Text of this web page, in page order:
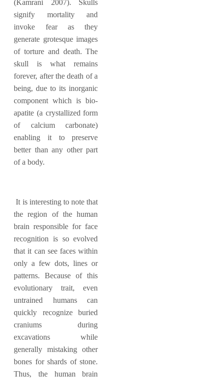
(Kamrani 2007). Skulls
signify mortality and
invoke fear as they
generate grotesque images
of torture and death. The
skull is what remains
forever, after the death of a
being, due to its inorganic
component which is bio-
apatite (a crystallized form
of calcium carbonate)
enabling it to preserve
better than any other part
of a body.
It is interesting to note that
the region of the human
brain responsible for face
recognition is so evolved
that it can see faces within
only a few dots, lines or
patterns. Because of this
evolutionary trait, even
untrained humans can
quickly recognize buried
craniums during
excavations while
generally mistaking other
bones for shards of stone.
Thus, the human brain